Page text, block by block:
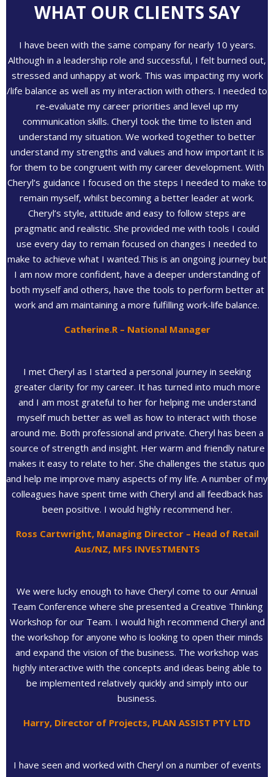
WHAT OUR CLIENTS SAY
I have been with the same company for nearly 10 years.
Although in a leadership role and successful, I felt burned out,
stressed and unhappy at work. This was impacting my work
/life balance as well as my interaction with others. I needed to
re-evaluate my career priorities and level up my
communication skills. Cheryl took the time to listen and
understand my situation. We worked together to better
understand my strengths and values and how important it is
for them to be congruent with my career development. With
Cheryl’s guidance I focused on the steps I needed to make to
remain myself, whilst becoming a better leader at work.
Cheryl’s style, attitude and easy to follow steps are
pragmatic and realistic. She provided me with tools I could
use every day to remain focused on changes I needed to
make to achieve what I wanted.This is an ongoing journey but
I am now more confident, have a deeper understanding of
both myself and others, have the tools to perform better at
work and am maintaining a more fulfilling work-life balance.
Catherine.R – National Manager
I met Cheryl as I started a personal journey in seeking
greater clarity for my career. It has turned into much more
and I am most grateful to her for helping me understand
myself much better as well as how to interact with those
around me. Both professional and private. Cheryl has been a
source of strength and insight. Her warm and friendly nature
makes it easy to relate to her. She challenges the status quo
and help me improve many aspects of my life. A number of my
colleagues have spent time with Cheryl and all feedback has
been positive. I would highly recommend her.
Ross Cartwright, Managing Director – Head of Retail
Aus/NZ, MFS INVESTMENTS
We were lucky enough to have Cheryl come to our Annual
Team Conference where she presented a Creative Thinking
Workshop for our Team. I would high recommend Cheryl and
the workshop for anyone who is looking to open their minds
and expand the vision of the business. The workshop was
highly interactive with the concepts and ideas being able to
be implemented relatively quickly and simply into our
business.
Harry, Director of Projects, PLAN ASSIST PTY LTD
I have seen and worked with Cheryl on a number of events